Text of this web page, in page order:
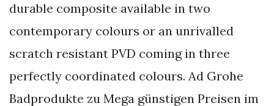
durable composite available in two
contemporary colours or an unrivalled
scratch resistant PVD coming in three
perfectly coordinated colours. Ad Grohe
Badprodukte zu Mega günstigen Preisen im